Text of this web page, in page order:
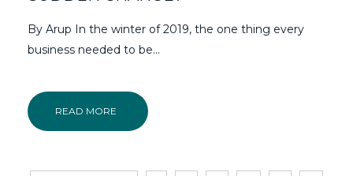
By Arup In the winter of 2019, the one thing every
business needed to be…
READ MORE